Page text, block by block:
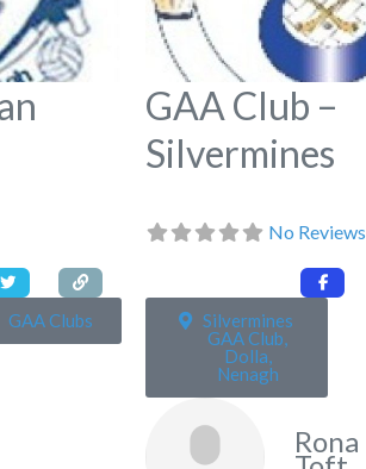
GAA Clubs
GAA Club –
Silvermines
No Reviews
Silvermines
GAA Club,
Dolla,
Nenagh
Rona